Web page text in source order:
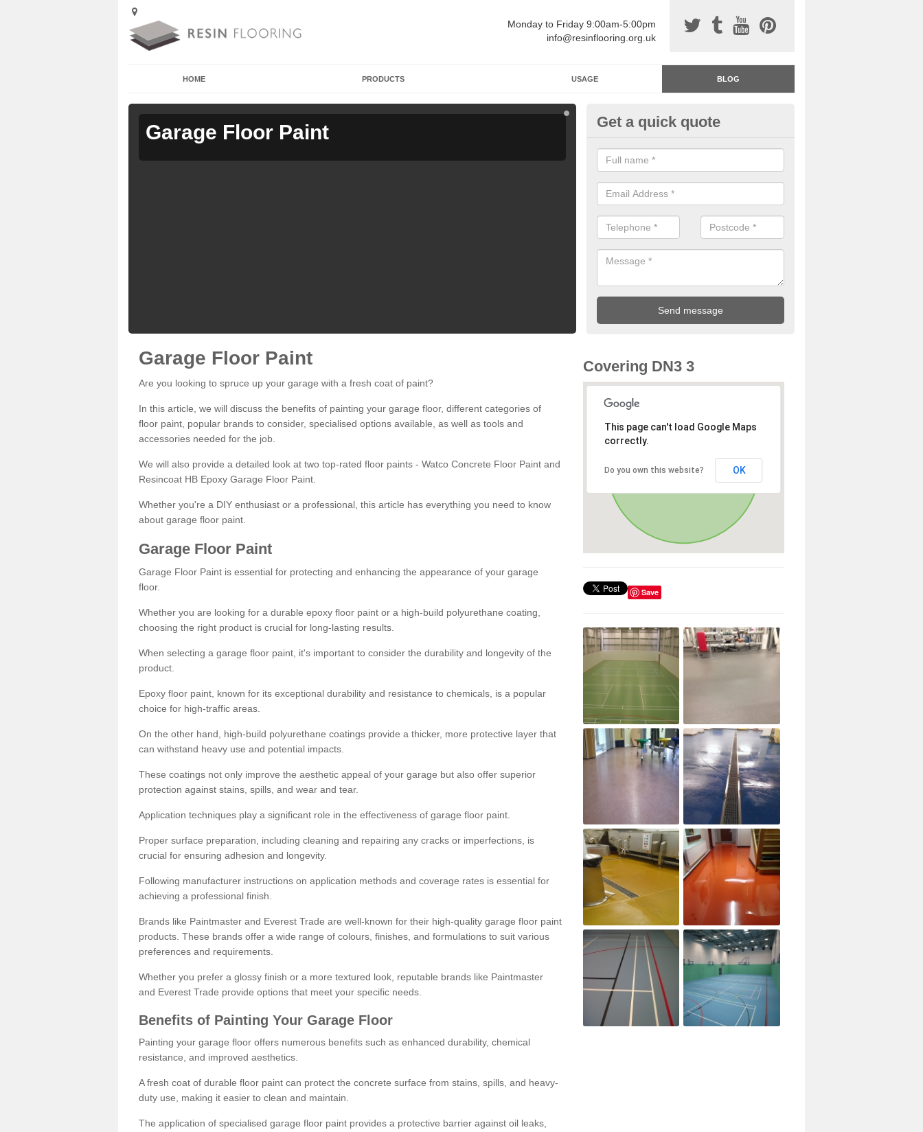
Monday to Friday 9:00am-5:00pm
info@resinflooring.org.uk
HOME PRODUCTS USAGE BLOG
Garage Floor Paint Garage Floor Paint
Get a quick quote
Garage Floor Paint
Are you looking to spruce up your garage with a fresh coat of paint?
In this article, we will discuss the benefits of painting your garage floor, different categories of
floor paint, popular brands to consider, specialised options available, as well as tools and
accessories needed for the job.
We will also provide a detailed look at two top-rated floor paints - Watco Concrete Floor Paint and
Resincoat HB Epoxy Garage Floor Paint.
Whether you're a DIY enthusiast or a professional, this article has everything you need to know
about garage floor paint.
Garage Floor Paint
Garage Floor Paint is essential for protecting and enhancing the appearance of your garage
floor.
Whether you are looking for a durable epoxy floor paint or a high-build polyurethane coating,
choosing the right product is crucial for long-lasting results.
When selecting a garage floor paint, it's important to consider the durability and longevity of the
product.
Epoxy floor paint, known for its exceptional durability and resistance to chemicals, is a popular
choice for high-traffic areas.
On the other hand, high-build polyurethane coatings provide a thicker, more protective layer that
can withstand heavy use and potential impacts.
These coatings not only improve the aesthetic appeal of your garage but also offer superior
protection against stains, spills, and wear and tear.
Application techniques play a significant role in the effectiveness of garage floor paint.
Proper surface preparation, including cleaning and repairing any cracks or imperfections, is
crucial for ensuring adhesion and longevity.
Following manufacturer instructions on application methods and coverage rates is essential for
achieving a professional finish.
Brands like Paintmaster and Everest Trade are well-known for their high-quality garage floor paint
products. These brands offer a wide range of colours, finishes, and formulations to suit various
preferences and requirements.
Whether you prefer a glossy finish or a more textured look, reputable brands like Paintmaster
and Everest Trade provide options that meet your specific needs.
Benefits of Painting Your Garage Floor
Painting your garage floor offers numerous benefits such as enhanced durability, chemical
resistance, and improved aesthetics.
A fresh coat of durable floor paint can protect the concrete surface from stains, spills, and heavy-
duty use, making it easier to clean and maintain.
The application of specialised garage floor paint provides a protective barrier against oil leaks,
Covering DN3 3
This page can't load Google Maps
correctly.
Do you own this website? OK
Save